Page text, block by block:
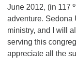
June 2012, (in 117
adventure. Sedona
ministry, and I will
serving this
appreciate all the